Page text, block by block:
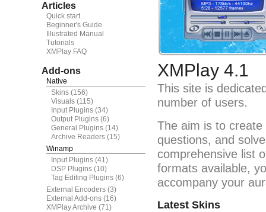
Articles
Quick start
Beginner's Guide
Illustrated Manual
Tutorials
XMPlay FAQ
Add-ons
Native
Skins (156)
Visuals (115)
Input Plugins (34)
Output Plugins (6)
General Plugins (14)
Archive Readers (15)
Winamp
Input Plugins (41)
DSP Plugins (10)
Tag Editing Plugins (6)
External Encoders (3)
External Add-ons (16)
XMPlay Archive (71)
XMPlay 4.1
This site is
number of users.
The aim is to
questions, and
comprehensive list
formats available,
accompany your
Latest Skins